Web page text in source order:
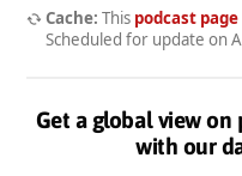
Cache: This podcast page
Scheduled for update on
Get a global view on
with our